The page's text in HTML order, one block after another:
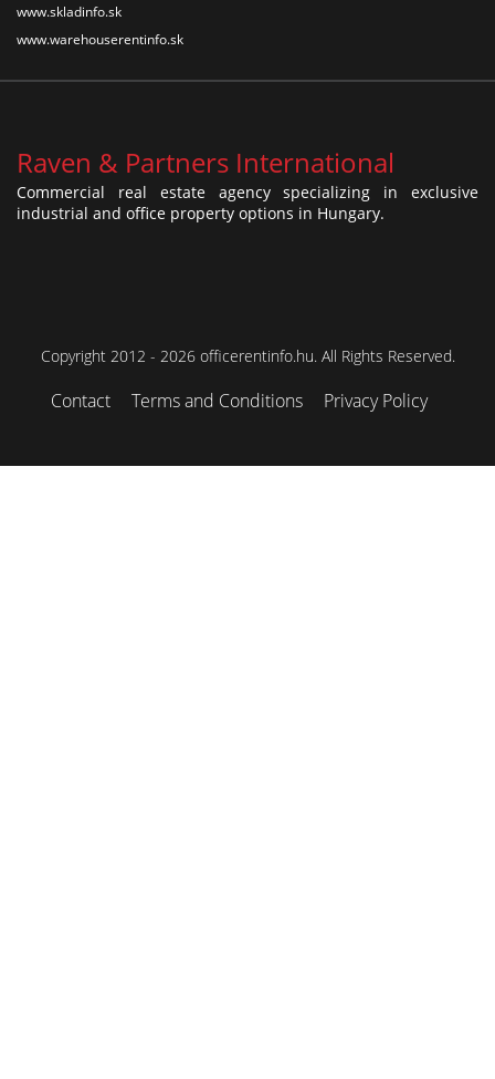
www.skladinfo.sk
www.warehouserentinfo.sk
Raven & Partners International
Commercial real estate agency specializing in exclusive
industrial and office property options in Hungary.
Copyright 2012 - 2026 officerentinfo.hu. All Rights Reserved.
Contact Terms and Conditions Privacy Policy